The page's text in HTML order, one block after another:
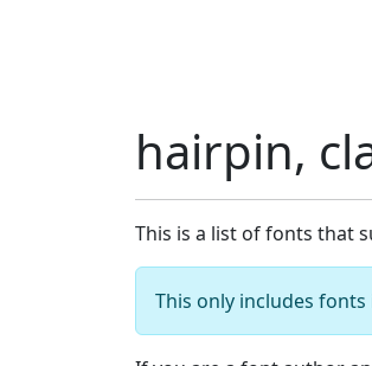
hairpin,
This is a list of fonts that
This only includes